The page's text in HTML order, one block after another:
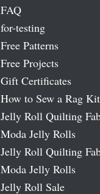
FAQ
for-testing
Free Patterns
Free Projects
Gift Certificates
How to Sew a Rag Kit
Jelly Roll Quilting
Moda Jelly Rolls
Jelly Roll Quilting
Moda Jelly Rolls
Jelly Roll Sale